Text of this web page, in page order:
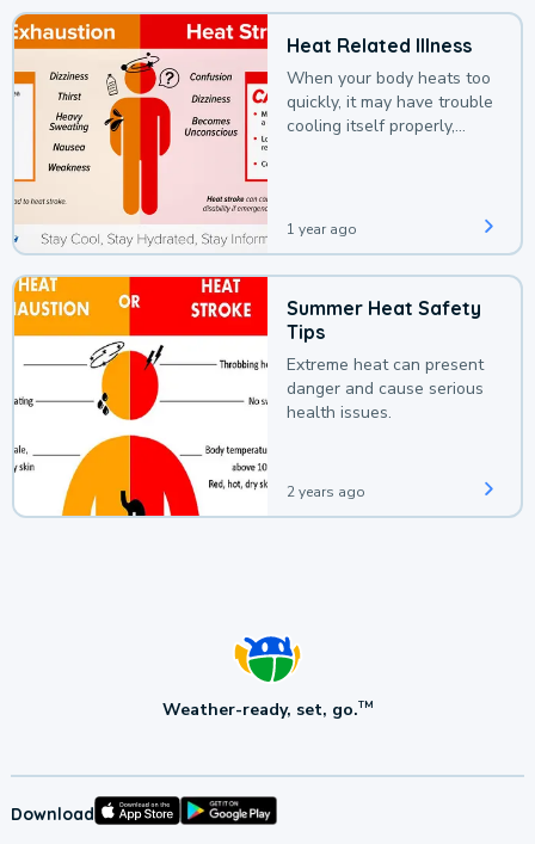
Heat Related Illness
When your body heats too
quickly, it may have trouble
cooling itself properly,
1 year ago
Summer Heat Safety
Tips
Extreme heat can present
danger and cause serious
health issues.
2 years ago
Weather-ready, set, go.TM
Download